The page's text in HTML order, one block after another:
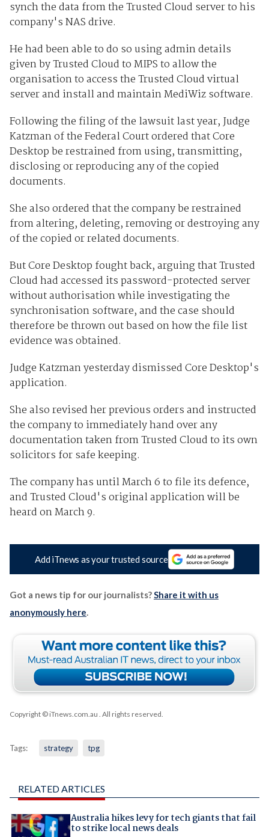
synch the data from the Trusted Cloud server to his
company's NAS drive.
He had been able to do so using admin details
given by Trusted Cloud to MIPS to allow the
organisation to access the Trusted Cloud virtual
server and install and maintain MediWiz software.
Following the filing of the lawsuit last year, Judge
Katzman of the Federal Court ordered that Core
Desktop be restrained from using, transmitting,
disclosing or reproducing any of the copied
documents.
She also ordered that the company be restrained
from altering, deleting, removing or destroying any
of the copied or related documents.
But Core Desktop fought back, arguing that Trusted
Cloud had accessed its password-protected server
without authorisation while investigating the
synchronisation software, and the case should
therefore be thrown out based on how the file list
evidence was obtained.
Judge Katzman yesterday dismissed Core Desktop's
application.
She also revised her previous orders and instructed
the company to immediately hand over any
documentation taken from Trusted Cloud to its own
solicitors for safe keeping.
The company has until March 6 to file its defence,
and Trusted Cloud's original application will be
heard on March 9.
Add iTnews as your trusted source
Got a news tip for our journalists?Share it with us
anonymously here.
Copyright © iTnews.com.au . All rights reserved.
Tags: strategy tpg
RELATED ARTICLES
Australia hikes levy for tech giants that fail
to strike local news deals